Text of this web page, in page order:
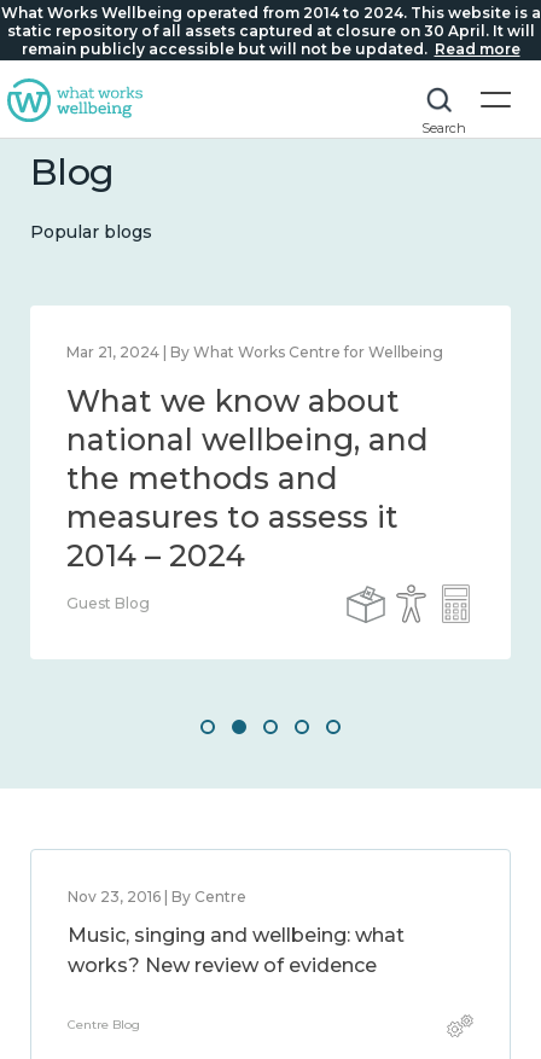
What Works Wellbeing operated from 2014 to 2024. This website is a
static repository of all assets captured at closure on 30 April. It will
remain publicly accessible but will not be updated. Read more
Search
Blog
Popular blogs
Feb 1, 2024 | By What Works Centre for Wellbeing
What we know about
wellbeing in place and
community 2014 – 2024
Guest Blog
Nov 23, 2016 | By Centre
Music, singing and wellbeing: what
works? New review of evidence
Centre Blog